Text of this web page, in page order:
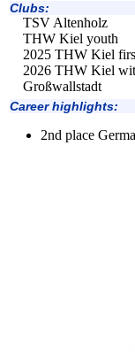
Clubs:
TSV Altenholz
THW Kiel youth
2025 THW Kiel
2026 THW Kiel
Großwallstadt
Career highlights:
2nd place